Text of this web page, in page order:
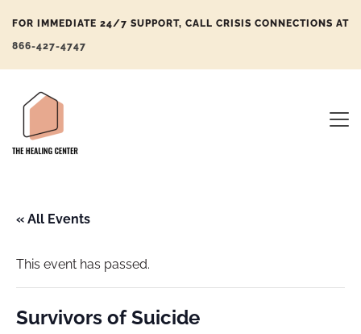
FOR IMMEDIATE 24/7 SUPPORT, CALL CRISIS CONNECTIONS AT
866-427-4747
« All Events
This event has passed.
Survivors of Suicide